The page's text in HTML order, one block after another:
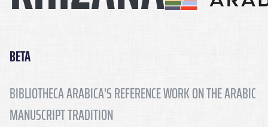
BETA
BIBLIOTHECA ARABICA'S REFERENCE WORK ON THE ARABIC
MANUSCRIPT TRADITION